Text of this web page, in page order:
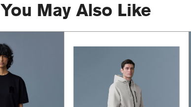
You May Also Like